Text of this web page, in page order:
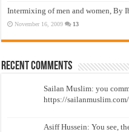
Intermixing of men and women, By
November 16, 2009 13
Recent Comments
Sailan Muslim: you
https://
Asiff Hussein: You see,